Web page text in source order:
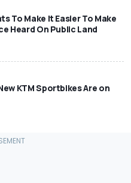
To Make It Easier To Make
Heard On Public Land
KTM Sportbikes Are on